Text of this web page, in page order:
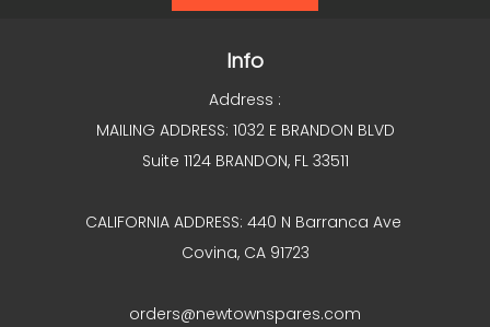
Info
Address :
MAILING ADDRESS: 1032 E BRANDON BLVD
Suite 1124 BRANDON, FL 33511
CALIFORNIA ADDRESS: 440 N Barranca Ave
Covina, CA 91723
orders@newtownspares.com